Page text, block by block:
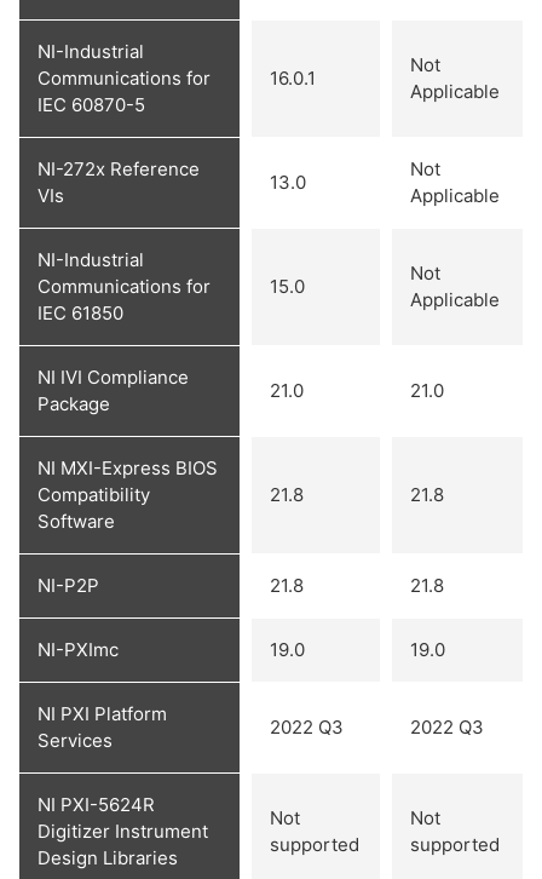
NI-Industrial
Communications for
IEC 60870-5
16.0.1
Not
Applicable
NI-272x Reference
VIs
13.0
Not
Applicable
NI-Industrial
Communications for
IEC 61850
15.0
Not
Applicable
NI IVI Compliance
Package
21.0 21.0
NI MXI-Express BIOS
Compatibility
Software
21.8 21.8
NI-P2P 21.8 21.8
NI-PXImc 19.0 19.0
NI PXI Platform
Services
2022 Q3 2022 Q3
NI PXI-5624R
Digitizer Instrument
Design Libraries
Not
supported
Not
supported